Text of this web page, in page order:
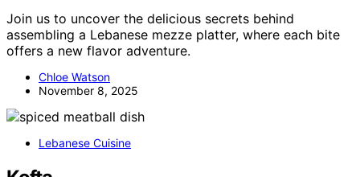
Join us to uncover the delicious secrets behind
assembling a Lebanese mezze platter, where each bite
offers a new flavor adventure.
Chloe Watson
November 8, 2025
Lebanese Cuisine